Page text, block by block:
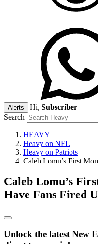
Alerts Hi, Subscriber
Search
HEAVY
Heavy on NFL
Heavy on Patriots
Caleb Lomu’s First
Caleb Lomu’s
Have Fans Fired
Unlock the latest New